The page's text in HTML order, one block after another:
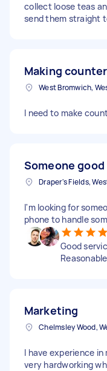
collect loose teas
send them straight
Making
I need to make
Someone
I'm looking for
phone to handle
Good
Marketing
I have experience
very hardworking